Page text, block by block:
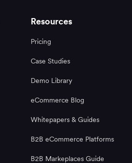
Resources
Pricing
Case Studies
Demo Library
eCommerce Blog
Whitepapers & Guides
B2B eCommerce Platforms
B2B Markeplaces Guide